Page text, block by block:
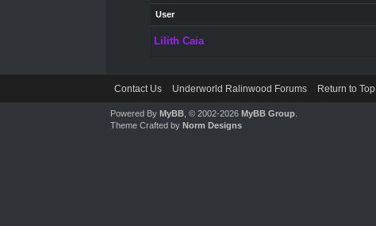
User
Lilith Caia
Contact Us Underworld Ralinwood Forums Return to Top
Powered ByMyBB , © 2002-2026MyBB Group
Theme Crafted byNorm Designs